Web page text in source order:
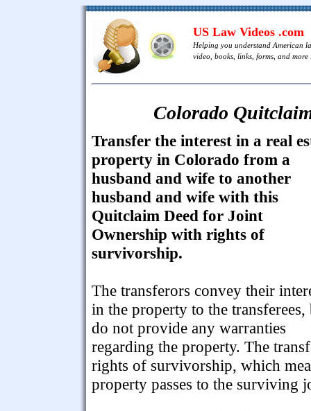
US Law Videos .com
Helping you understand American
video, books, links, forms, and more
Colorado
Transfer the interest in a real
property in Colorado from a
husband and wife to another
husband and wife with this
Quitclaim Deed for Joint
Ownership with rights of
survivorship.
The transferors convey their
in the property to the transferees,
do not provide any warranties
regarding the property. The
rights of survivorship, which
property passes to the surviving